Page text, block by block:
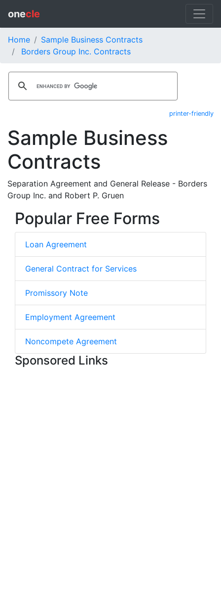
onecle
Home
Sample Business Contracts
Borders Group Inc. Contracts
printer-friendly
Sample Business
Contracts
Separation Agreement and General Release - Borders
Group Inc. and Robert P. Gruen
Popular Free Forms
Loan Agreement
General Contract for Services
Promissory Note
Employment Agreement
Noncompete Agreement
Sponsored Links